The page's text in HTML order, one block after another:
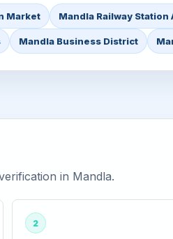
Market Mandla Railway Station
Mandla Business District
in Mandla.
2